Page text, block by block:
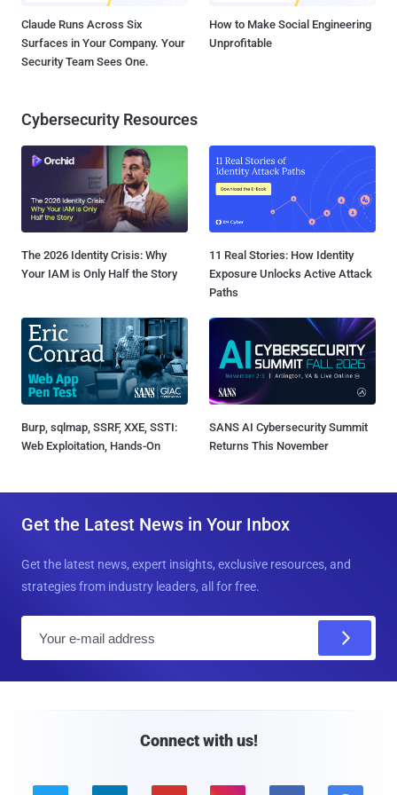
Claude Runs Across Six
Surfaces in Your Company. Your
Security Team Sees One.
How to Make Social Engineering
Unprofitable
Cybersecurity Resources
The 2026 Identity Crisis: Why
Your IAM is Only Half the Story
11 Real Stories: How Identity
Exposure Unlocks Active Attack
Paths
Burp, sqlmap, SSRF, XXE, SSTI:
Web Exploitation, Hands-On
SANS AI Cybersecurity Summit
Returns This November
Get the Latest News in Your Inbox
Get the latest news, expert insights, exclusive resources, and
strategies from industry leaders, all for free.
Connect with us!